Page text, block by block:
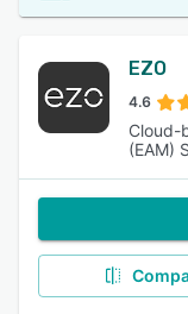
EZO
4.6
Cloud-
(EAM)